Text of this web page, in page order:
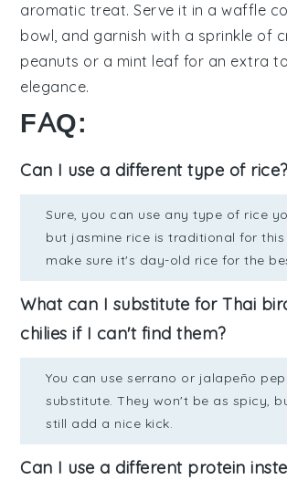
aromatic treat. Serve it in awaffle
bowl, and garnish with a sprinkle of
peanuts or a mint leaf for an extra
elegance.
FAQ:
Can I use a different type of rice?
Sure, you can use any type of rice
but jasmine rice is traditional for this
make sure it's day-old rice for the
What can I substitute for Thai
chilies if I can't find them?
You can use serrano or jalapeño
substitute. They won't be as spicy,
still add a nice kick.
Can I use a different protein